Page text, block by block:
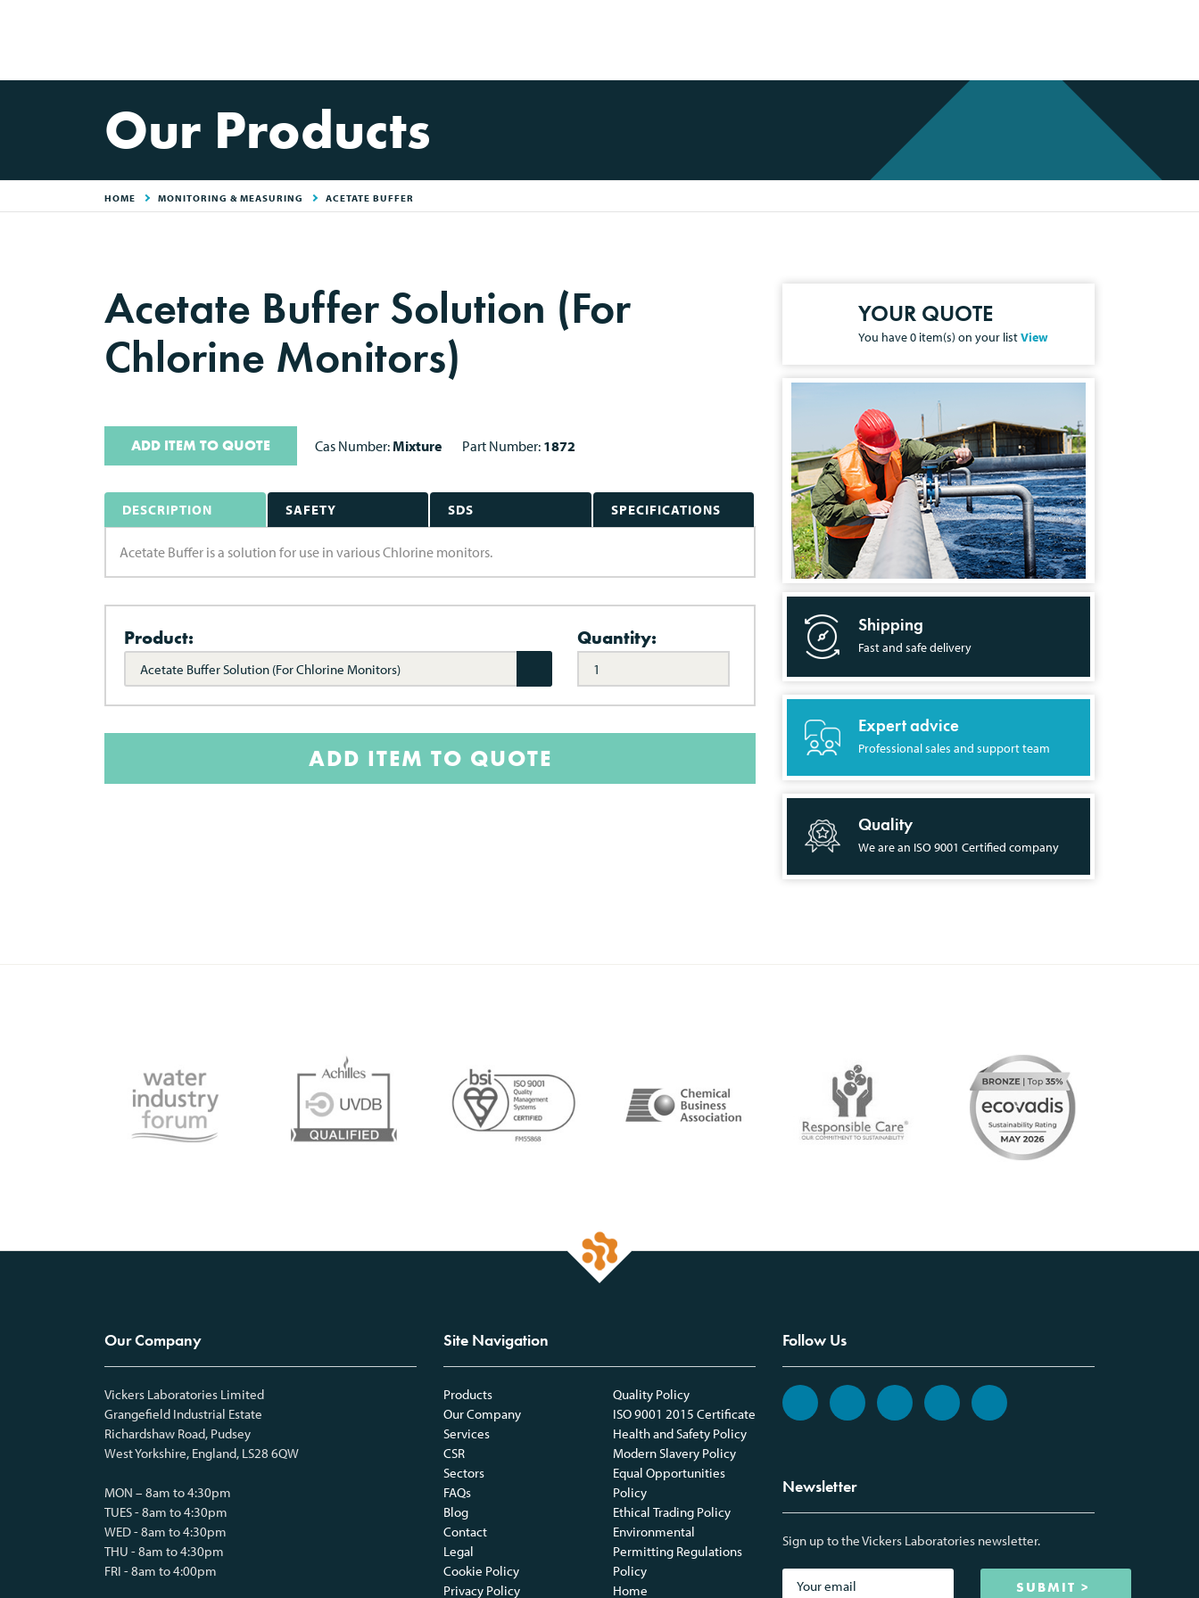
Our Products
HOME MONITORING & MEASURING ACETATE BUFFER
Acetate Buffer Solution (For
Chlorine Monitors)
ADD ITEM TO QUOTE Cas Number:Mixture Part Number: 1872
DESCRIPTION SAFETY SDS SPECIFICATIONS
Acetate Buffer is a solution for use in various Chlorine monitors.
Product:
Acetate Buffer Solution (For Chlorine Monitors)
Quantity:
ADD ITEM TO QUOTE
YOUR QUOTE
You have0 item(s) on your listView
Shipping
Fast and safe delivery
Expert advice
Professional sales and support team
Quality
We are an ISO 9001 Certified company
Our Company
Vickers Laboratories Limited
Grangefield Industrial Estate
Richardshaw Road, Pudsey
West Yorkshire, England, LS28 6QW
MON – 8am to 4:30pm
TUES - 8am to 4:30pm
WED - 8am to 4:30pm
THU - 8am to 4:30pm
FRI - 8am to 4:00pm
Site Navigation
Products
Our Company
Services
CSR
Sectors
FAQs
Blog
Contact
Legal
Cookie Policy
Privacy Policy
Quality Policy
ISO 9001 2015 Certificate
Health and Safety Policy
Modern Slavery Policy
Equal Opportunities
Policy
Ethical Trading Policy
Environmental
Permitting Regulations
Policy
Home
Follow Us
Newsletter
Sign up to the Vickers Laboratories newsletter.